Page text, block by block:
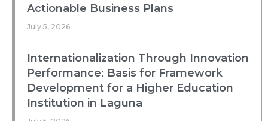
Actionable Business Plans
July 5, 2026
Internationalization Through Innovation
Performance: Basis for Framework
Development for a Higher Education
Institution in Laguna